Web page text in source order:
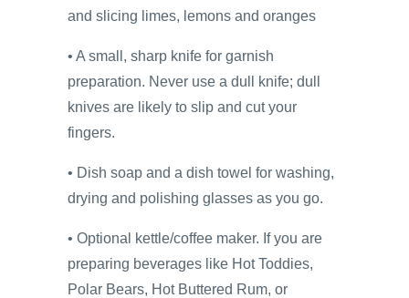
and slicing limes, lemons and oranges
• A small, sharp knife for garnish
preparation. Never use a dull knife; dull
knives are likely to slip and cut your
fingers.
• Dish soap and a dish towel for washing,
drying and polishing glasses as you go.
• Optional kettle/coffee maker. If you are
preparing beverages like Hot Toddies,
Polar Bears, Hot Buttered Rum, or